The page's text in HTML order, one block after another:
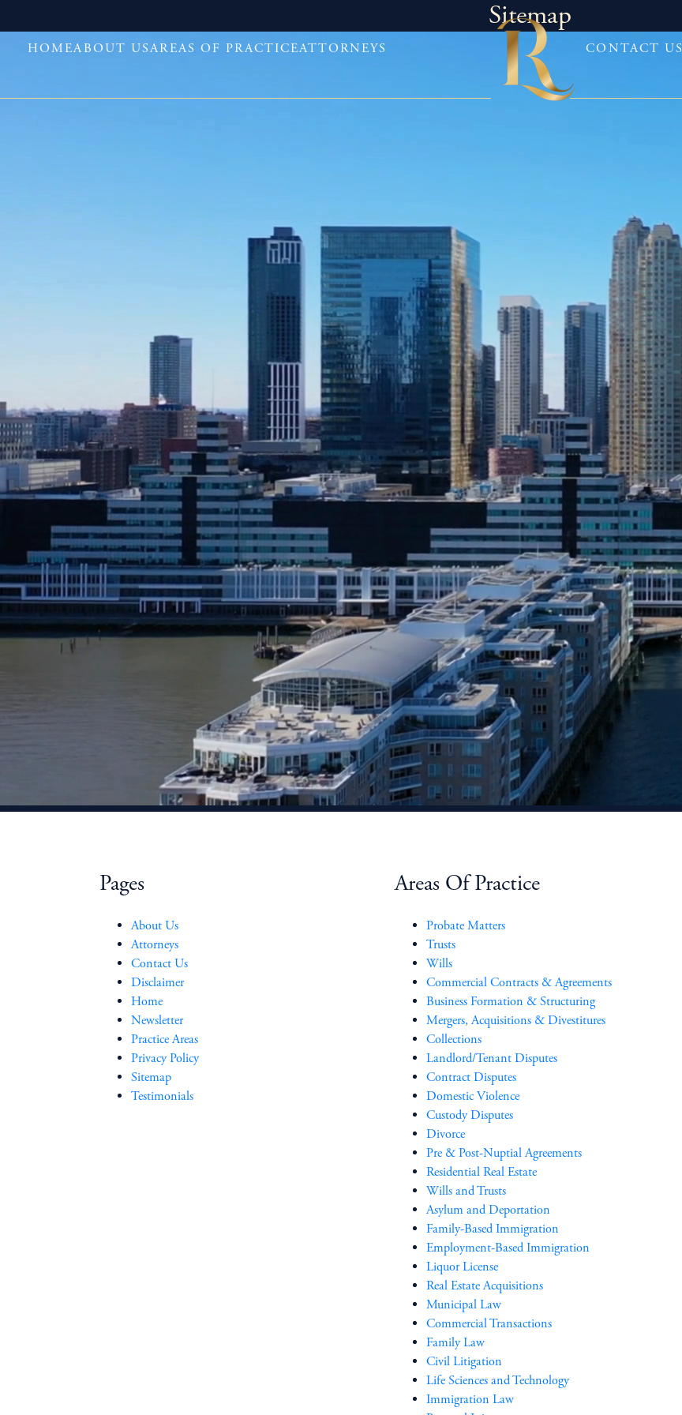
HOMEABOUT USAREAS OF PRACTICEATTORNEYS CONTACT US
Sitemap
Pages
About Us
Attorneys
Contact Us
Disclaimer
Home
Newsletter
Practice Areas
Privacy Policy
Sitemap
Testimonials
Areas Of Practice
Probate Matters
Trusts
Wills
Commercial Contracts & Agreements
Business Formation & Structuring
Mergers, Acquisitions & Divestitures
Collections
Landlord/Tenant Disputes
Contract Disputes
Domestic Violence
Custody Disputes
Divorce
Pre & Post-Nuptial Agreements
Residential Real Estate
Wills and Trusts
Asylum and Deportation
Family-Based Immigration
Employment-Based Immigration
Liquor License
Real Estate Acquisitions
Municipal Law
Commercial Transactions
Family Law
Civil Litigation
Life Sciences and Technology
Immigration Law